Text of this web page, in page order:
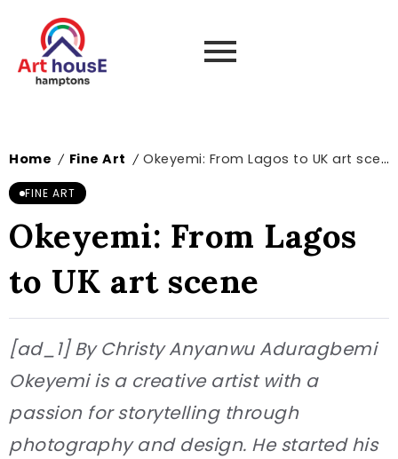
Home / Fine Art / Okeyemi: From Lagos to UK art scene
FINE ART
Okeyemi: From Lagos
to UK art scene
[ad_1] By Christy Anyanwu Aduragbemi
Okeyemi is a creative artist with a
passion for storytelling through
photography and design. He started his